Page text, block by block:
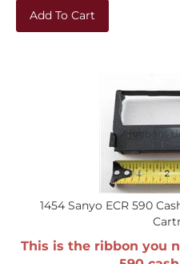
Add To Cart
1454 Sanyo ECR 590
This is the ribbon you
590